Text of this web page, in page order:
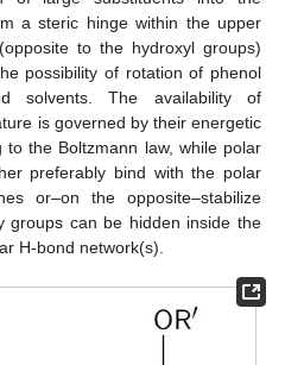
a steric hinge within the upper
to the hydroxyl groups)
possibility of rotation of phenol
solvents. The availability of
is governed by their energetic
to the Boltzmann law, while polar
preferably bind with the polar
or–on the opposite–stabilize
groups can be hidden inside the
H-bond network(s).